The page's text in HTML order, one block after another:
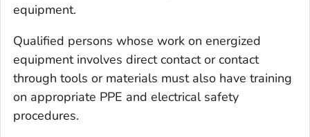
equipment.
Qualified persons whose work on energized
equipment involves direct contact or contact
through tools or materials must also have training
on appropriate PPE and electrical safety
procedures.